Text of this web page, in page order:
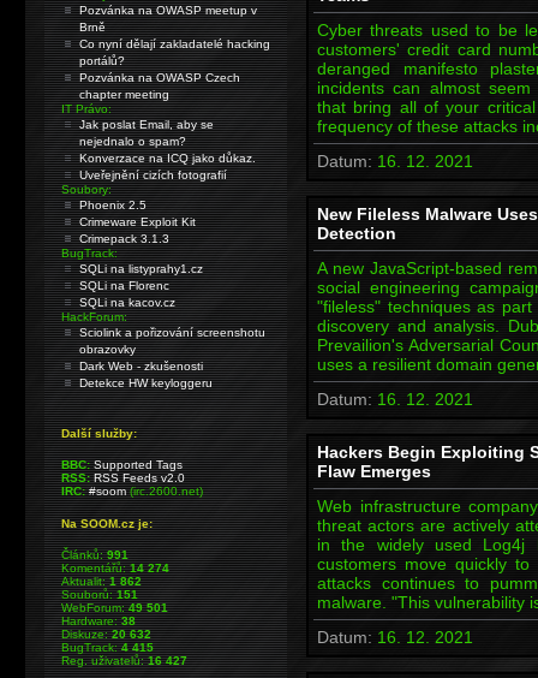
Cyber threats used to be
customers' credit card
deranged manifesto
incidents can almost
that bring all of your
frequency of these attacks
Datum: 16. 12. 2021
New Fileless Malware
Detection
A new JavaScript-based
social engineering
"fileless" techniques as
discovery and analysis.
Prevailion's Adversarial
uses a resilient domain
Datum: 16. 12. 2021
Hackers Begin Exploiting
Flaw Emerges
Web infrastructure
threat actors are actively
in the widely used Log4j
customers move quickly
attacks continues to
malware. "This vulnerability
Datum: 16. 12. 2021
Pozvánka na OWASP meetup v
Brně
Co nyní dělají zakladatelé hacking
portálů?
Pozvánka na OWASP Czech
chapter meeting
IT Právo:
Jak poslat Email, aby se
nejednalo o spam?
Konverzace na ICQ jako důkaz.
Uveřejnění cizích fotografií
Soubory:
Phoenix 2.5
Crimeware Exploit Kit
Crimepack 3.1.3
BugTrack:
SQLi na listyprahy1.cz
SQLi na Florenc
SQLi na kacov.cz
HackForum:
Sciolink a pořizování screenshotu
obrazovky
Dark Web - zkušenosti
Detekce HW keyloggeru
Další služby:
BBC: Supported Tags
RSS: RSS Feeds v2.0
IRC: #soom(irc.2600.net)
Na SOOM.cz je:
Článků:991
Komentářů:14 274
Aktualit:1 862
Souborů:151
WebForum:49 501
Hardware:38
Diskuze:20 632
BugTrack:4 415
Reg. uživatelů:16 427